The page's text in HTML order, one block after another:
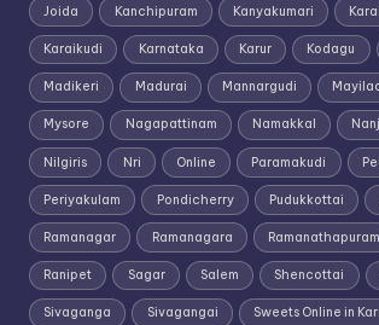
Joida Kanchipuram Kanyakumari
Karaikudi Karnataka Karur Kodagu
Madikeri Madurai Mannargudi
Mysore Nagapattinam Namakkal
Nilgiris Nri Online Paramakudi
Periyakulam Pondicherry Pudukkottai
Ramanagar Ramanagara Ramanathapuram
Ranipet Sagar Salem Shencottai
Sivaganga Sivagangai Sweets Online in